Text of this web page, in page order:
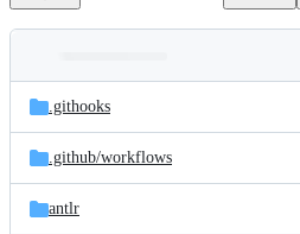
and
files
Latest
commit
.githooks
.github/workflows
antlr